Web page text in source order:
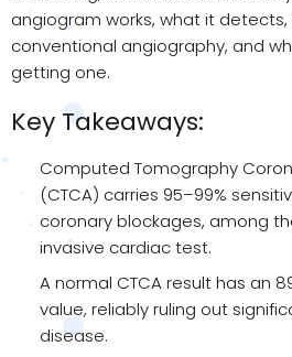
angiogram works, what it
conventional angiography, and
getting one.
Key Takeaways:
Computed Tomography
(CTCA) carries 95–99%
coronary blockages, among
invasive cardiac test.
A normal CTCA result has an
value, reliably ruling out
disease.